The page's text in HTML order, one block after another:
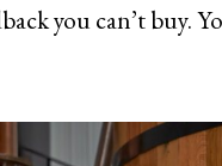
you can’t buy.